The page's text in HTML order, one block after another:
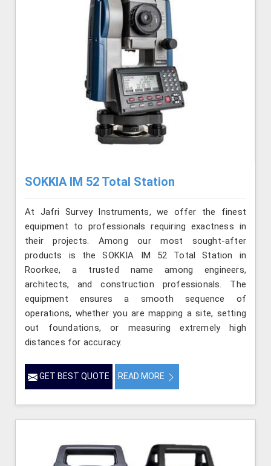
SOKKIA IM 52 Total Station
At Jafri Survey Instruments, we offer the finest
equipment to professionals requiring exactness in
their projects. Among our most sought-after
products is the SOKKIA IM 52 Total Station in
Roorkee, a trusted name among engineers,
architects, and construction professionals. The
equipment ensures a smooth sequence of
operations, whether you are mapping a site, setting
out foundations, or measuring extremely high
distances for accuracy.
GET BEST QUOTE READ MORE